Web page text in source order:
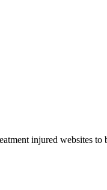
injured websites